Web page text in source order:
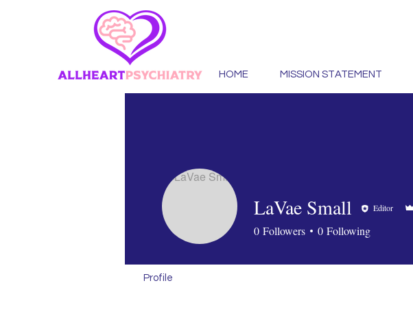
HOME MISSION STATEMENT
LaVae Small Editor
0 Followers 0 Following
Profile